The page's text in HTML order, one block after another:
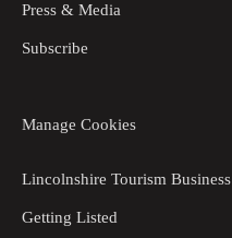
Press & Media
Subscribe
Manage Cookies
Lincolnshire Tourism
Getting Listed